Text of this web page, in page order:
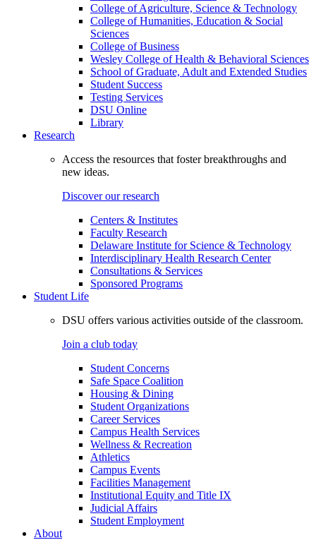
College of Agriculture, Science & Technology
College of Humanities, Education & Social
Sciences
College of Business
Wesley College of Health & Behavioral Sciences
School of Graduate, Adult and Extended Studies
Student Success
Testing Services
DSU Online
Library
Research
Access the resources that foster breakthroughs and
new ideas.
Discover our research
Centers & Institutes
Faculty Research
Delaware Institute for Science & Technology
Interdisciplinary Health Research Center
Consultations & Services
Sponsored Programs
Student Life
DSU offers various activities outside of the classroom.
Join a club today
Student Concerns
Safe Space Coalition
Housing & Dining
Student Organizations
Career Services
Campus Health Services
Wellness & Recreation
Athletics
Campus Events
Facilities Management
Institutional Equity and Title IX
Judicial Affairs
Student Employment
About